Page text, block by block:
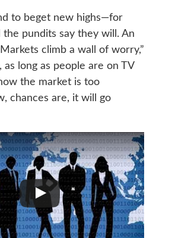
to beget new highs—for
the pundits say they will. An
climb a wall of worry,”
long as people are on TV
the market is too
chances are, it will go